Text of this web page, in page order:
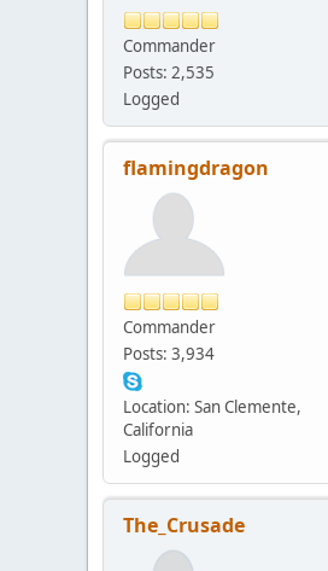
Commander
Posts: 2,535
Logged
flamingdragon
Commander
Posts: 3,934
Location: San Clemente,
California
Logged
The_Crusade